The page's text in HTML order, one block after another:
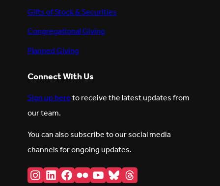
Gifts of Stock & Securities
Congregational Giving
Planned Giving
Connect With Us
Sign up hereto receive the latest updates from
our team.
You can also subscribe to our social media
channels for ongoing updates.
Instagram
LinkedIn
Facebook
FlickrYouTube
BlueskyThreads